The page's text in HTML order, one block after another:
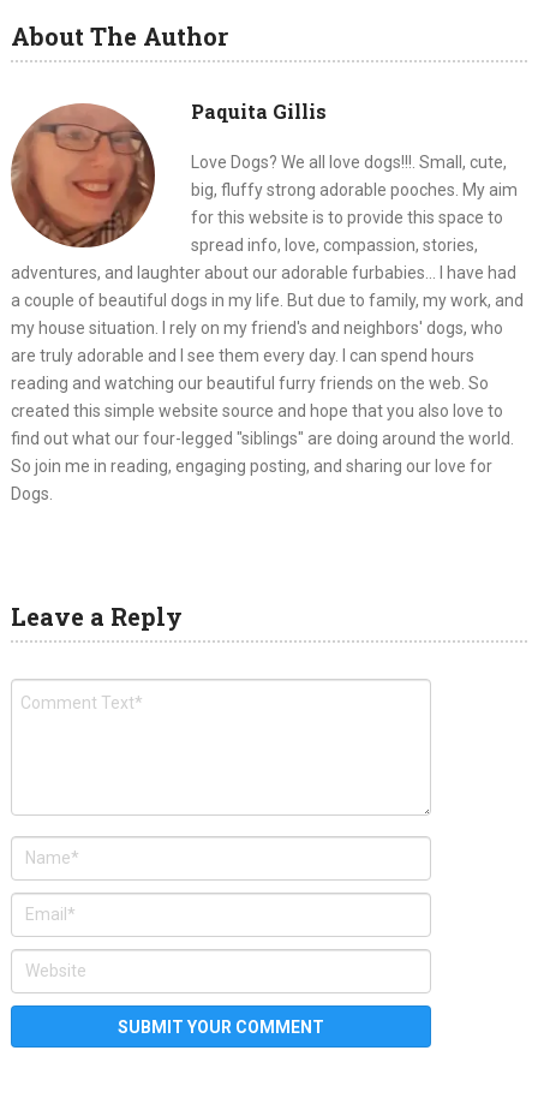
About The Author
Paquita Gillis
Love Dogs? We all love dogs!!!. Small, cute,
big, fluffy strong adorable pooches. My aim
for this website is to provide this space to
spread info, love, compassion, stories,
adventures, and laughter about our adorable furbabies... I have had
a couple of beautiful dogs in my life. But due to family, my work, and
my house situation. I rely on my friend's and neighbors' dogs, who
are truly adorable and I see them every day. I can spend hours
reading and watching our beautiful furry friends on the web. So
created this simple website source and hope that you also love to
find out what our four-legged "siblings" are doing around the world.
So join me in reading, engaging posting, and sharing our love for
Dogs.
Leave a Reply